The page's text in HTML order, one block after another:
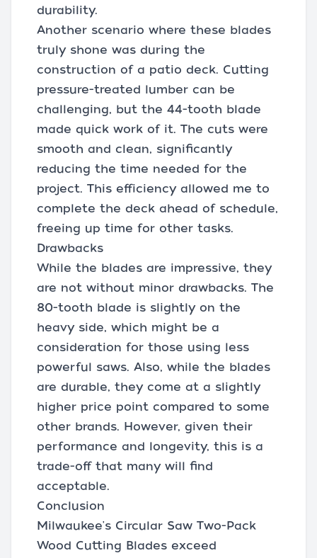
durability.
Another scenario where these blades
truly shone was during the
construction of a patio deck. Cutting
pressure-treated lumber can be
challenging, but the 44-tooth blade
made quick work of it. The cuts were
smooth and clean, significantly
reducing the time needed for the
project. This efficiency allowed me to
complete the deck ahead of schedule,
freeing up time for other tasks.
Drawbacks
While the blades are impressive, they
are not without minor drawbacks. The
80-tooth blade is slightly on the
heavy side, which might be a
consideration for those using less
powerful saws. Also, while the blades
are durable, they come at a slightly
higher price point compared to some
other brands. However, given their
performance and longevity, this is a
trade-off that many will find
acceptable.
Conclusion
Milwaukee's Circular Saw Two-Pack
Wood Cutting Blades exceed